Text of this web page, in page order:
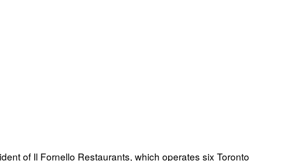
of Il Fornello Restaurants, which operates six Toronto